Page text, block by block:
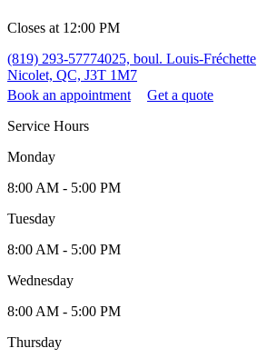
Closes at 12:00 PM
(819) 293-57774025, boul. Louis-Fréchette
Nicolet, QC, J3T 1M7
Book an appointment
Get a quote
Service Hours
Monday
8:00 AM - 5:00 PM
Tuesday
8:00 AM - 5:00 PM
Wednesday
8:00 AM - 5:00 PM
Thursday